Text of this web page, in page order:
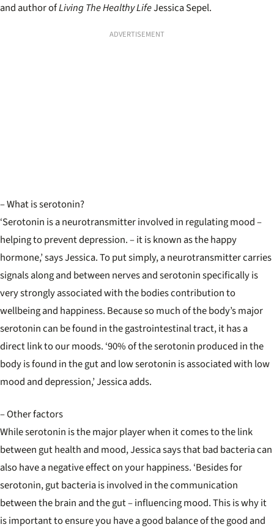
and author ofLiving The Healthy LifeJessica Sepel.
ADVERTISEMENT
– What is serotonin?
‘Serotonin is a neurotransmitter involved in regulating mood –
helping to prevent depression. – it is known as the happy
hormone,’ says Jessica. To put simply, a neurotransmitter carries
signals along and between nerves and serotonin specifically is
very strongly associated with the bodies contribution to
wellbeing and happiness. Because so much of the body’s major
serotonin can be found in the gastrointestinal tract, it has a
direct link to our moods. ‘90% of the serotonin produced in the
body is found in the gut and low serotonin is associated with low
mood and depression,’ Jessica adds.
– Other factors
While serotonin is the major player when it comes to the link
between gut health and mood, Jessica says that bad bacteria can
also have a negative effect on your happiness. ‘Besides for
serotonin, gut bacteria is involved in the communication
between the brain and the gut – influencing mood. This is why it
is important to ensure you have a good balance of the good and